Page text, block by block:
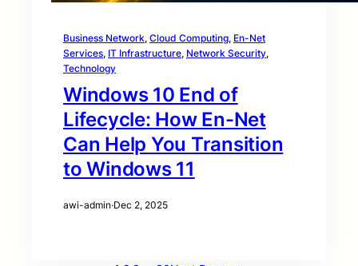
Business Network, Cloud Computing, En-Net
Services, IT Infrastructure, Network Security
Technology
Windows 10 End of
Lifecycle: How En-Net
Can Help You Transition
to Windows 11
awi-admin·Dec 2, 2025